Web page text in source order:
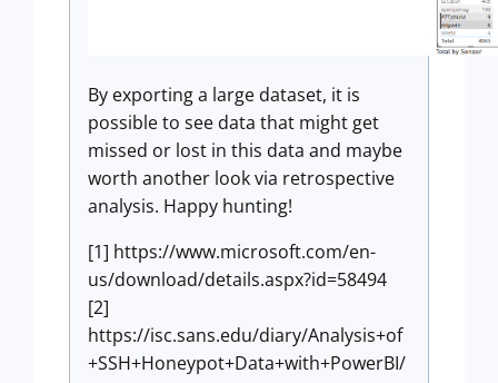
By exporting a large dataset, it is
possible to see data that might get
missed or lost in this data and maybe
worth another look via retrospective
analysis. Happy hunting!
[1] https://www.microsoft.com/en-
us/download/details.aspx?id=58494
[2]
https://isc.sans.edu/diary/Analysis+of
+SSH+Honeypot+Data+with+PowerBI/